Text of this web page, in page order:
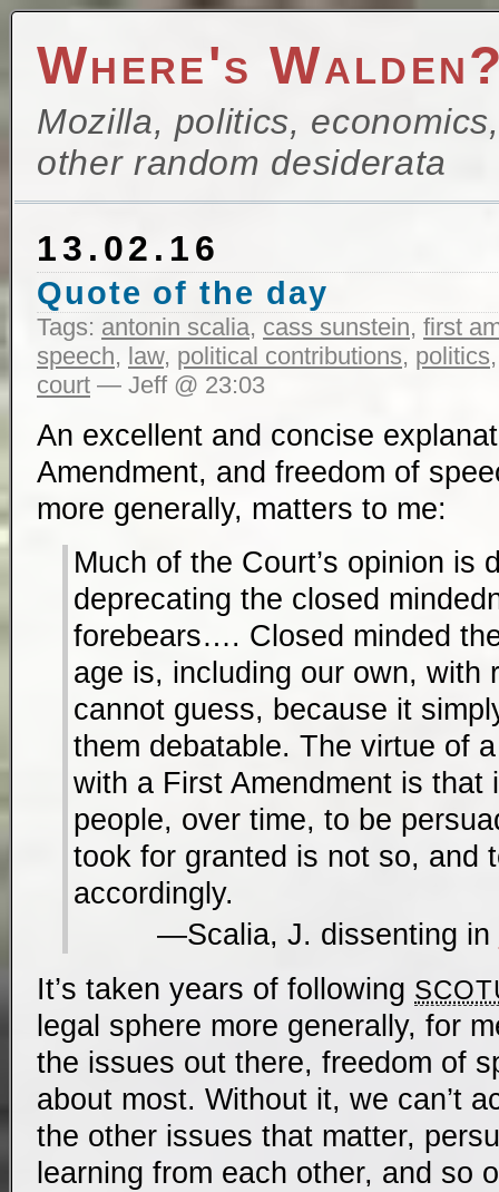
Where's
Mozilla, politics,
other random desiderata
13.02.16
Quote of the day
Tags: antonin scalia, cass sunstein, first
speech, law, political contributions, politics
court — Jeff @ 23:03
An excellent and concise
Amendment, and freedom of
more generally, matters to me:
Much of the Court’s opinion is
deprecating the closed
forebears…. Closed minded
age is, including our own, with
cannot guess, because it
them debatable. The virtue of
with a First Amendment is that
people, over time, to be
took for granted is not so, and
accordingly.
Scalia, J. dissenting in
It’s taken years of following
legal sphere more generally, for
the issues out there, freedom of
about most. Without it, we can’t
the other issues that matter,
learning from each other, and so